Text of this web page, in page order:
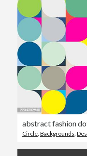
Circle Backgrounds